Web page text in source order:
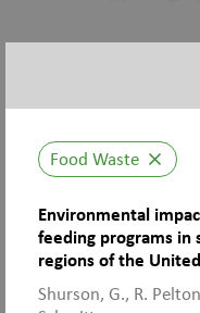
Food Waste close
Environmental
feeding programs in
regions of the
Shurson, G., R.